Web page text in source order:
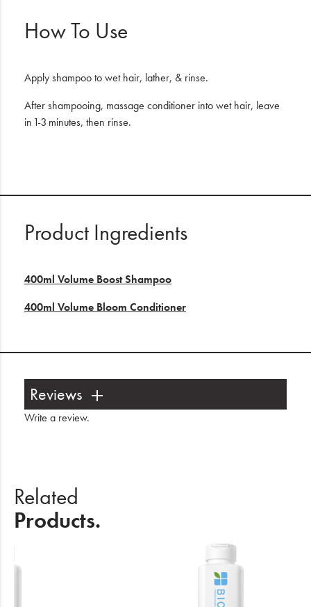
How To Use
Apply shampoo to wet hair, lather, & rinse.
After shampooing, massage conditioner into wet hair, leave
in 1-3 minutes, then rinse.
Product Ingredients
400ml Volume Boost Shampoo
400ml Volume Bloom Conditioner
Reviews
Write a review.
Related
Products.